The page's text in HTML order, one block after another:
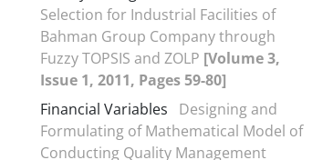
Selection for Industrial Facilities of
Bahman Group Company through
Fuzzy TOPSIS and ZOLP [Volume 3,
Issue 1, 2011, Pages 59-80]
Financial Variables
Designing and
Formulating of Mathematical Model of
Conducting Quality Management